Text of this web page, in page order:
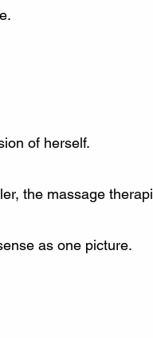
of herself.
the massage
as one picture.